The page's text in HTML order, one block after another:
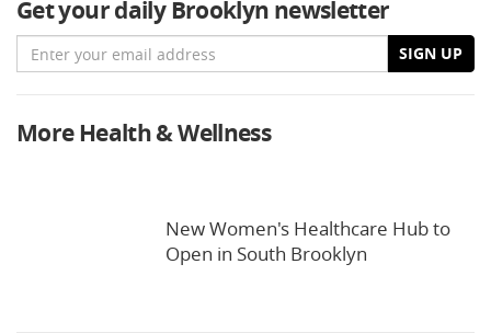
Get your daily Brooklyn newsletter
Email SIGN UP
More Health & Wellness
New Women's Healthcare Hub to
Open in South Brooklyn